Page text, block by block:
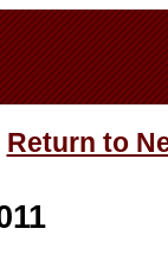
Return to